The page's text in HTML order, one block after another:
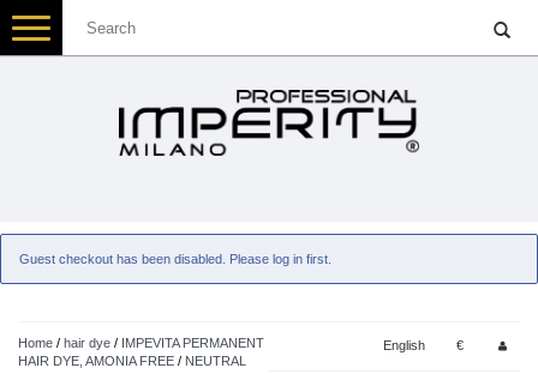
Toggle
navigation
Guest checkout has been disabled. Please log in first.
Home / hair dye / IMPEVITA PERMANENT
HAIR DYE, AMONIA FREE / NEUTRAL
English €